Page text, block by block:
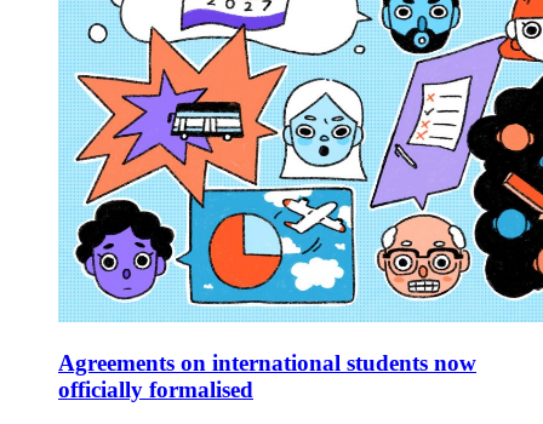
Agreements on international students now
officially formalised